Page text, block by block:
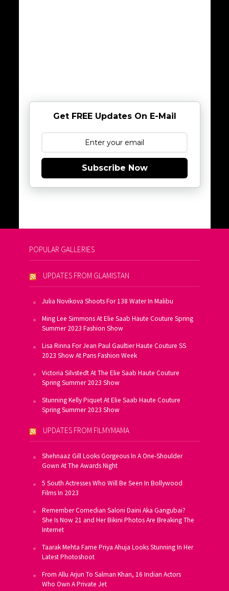
Get FREE Updates On E-Mail
Subscribe Now
POPULAR GALLERIES
UPDATES FROM GLAMISTAN
Julia Novikova Shoots For 138 Water In Malibu
Ming Lee Simmons At Elie Saab Haute Couture Spring
Summer 2023 Fashion Show
Lisa Rinna For Jean Paul Gaultier Haute Couture SS
2023 Show At Paris Fashion Week
Victoria Silvstedt At The Elie Saab Haute Couture
Spring Summer 2023 Show
Stunning Kelly Piquet At Elie Saab Haute Couture
Spring Summer 2023 Show
UPDATES FROM FILMYMAMA
Shehnaaz Gill Looks Gorgeous In A One-Shoulder
Gown At The Awards Night
5 South Actresses Who Will Be Seen In Bollywood
Films In 2023
Remember Comedian Saloni Daini Aka Gangubai?
She Is Now 21 and Her Bikini Photos Are Breaking The
Internet
Taarak Mehta Fame Priya Ahuja Looks Stunning In Her
Latest Photoshoot
From Allu Arjun To Salman Khan, 16 Indian Actors
Who Own A Private Jet